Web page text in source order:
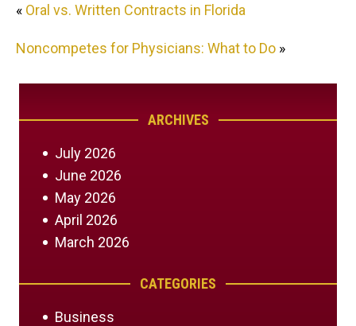
« Oral vs. Written Contracts in Florida
Noncompetes for Physicians: What to Do »
ARCHIVES
July 2026
June 2026
May 2026
April 2026
March 2026
CATEGORIES
Business